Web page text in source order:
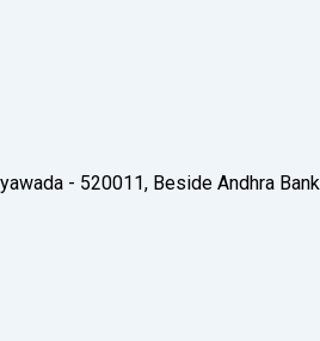
- 520011, Beside Andhra Bank